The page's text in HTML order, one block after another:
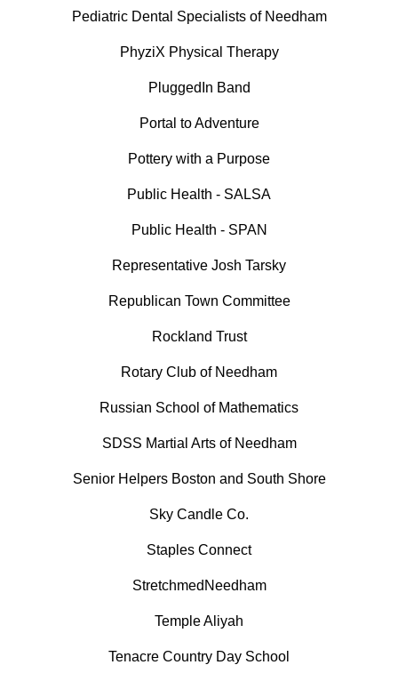
Pediatric Dental Specialists of Needham
PhyziX Physical Therapy
PluggedIn Band
Portal to Adventure
Pottery with a Purpose
Public Health - SALSA
Public Health - SPAN
Representative Josh Tarsky
Republican Town Committee
Rockland Trust
Rotary Club of Needham
Russian School of Mathematics
SDSS Martial Arts of Needham
Senior Helpers Boston and South Shore
Sky Candle Co.
Staples Connect
StretchmedNeedham
Temple Aliyah
Tenacre Country Day School